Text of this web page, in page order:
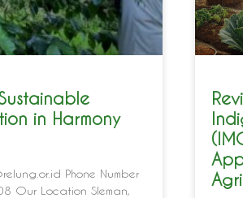
in Harmony
Phone Number
Our Location Sleman,